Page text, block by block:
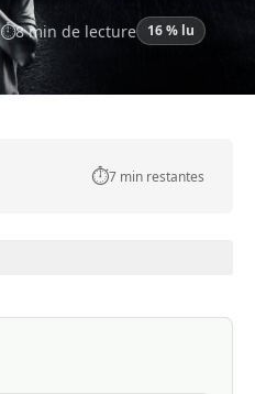
8 min de lecture 16 % lu
⏱️7 min restantes